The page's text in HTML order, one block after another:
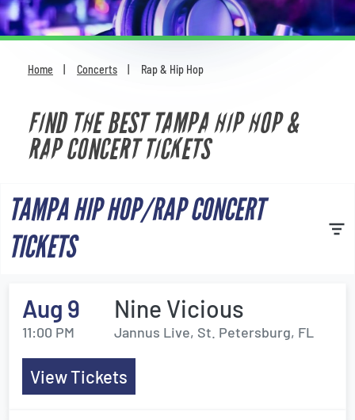
Comedy
For Families
Most Popular
Home Concerts Rap & Hip Hop
FIND THE BEST TAMPA HIP HOP &
RAP CONCERT TICKETS
TAMPA HIP HOP/RAP CONCERT
TICKETS
Aug 9
11:00 PM
Nine Vicious
Jannus Live, St. Petersburg, FL
View Tickets